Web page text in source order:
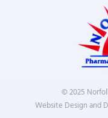
© 2025
Website Design and